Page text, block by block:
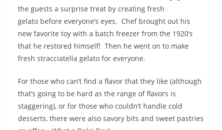
the guests a surprise treat by creating fresh
gelato before everyone’s eyes. Chef brought out his
new favorite toy with a batch freezer from the 1920’s
that he restored himself! Then he went on to make
fresh stracciatella gelato for everyone.
For those who can’t find a flavor that they like (although
that’s going to be hard as the range of flavors is
staggering), or for those who couldn’t handle cold
desserts, there were also savory bits and sweet pastries